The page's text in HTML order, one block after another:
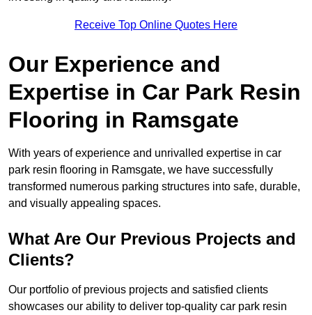
Receive Top Online Quotes Here
Our Experience and
Expertise in Car Park Resin
Flooring in Ramsgate
With years of experience and unrivalled expertise in car
park resin flooring in Ramsgate, we have successfully
transformed numerous parking structures into safe, durable,
and visually appealing spaces.
What Are Our Previous Projects and
Clients?
Our portfolio of previous projects and satisfied clients
showcases our ability to deliver top-quality car park resin